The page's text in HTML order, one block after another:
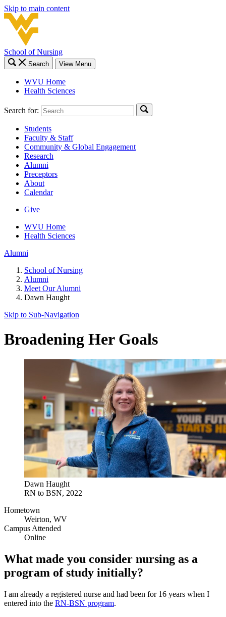
Skip to main content
School of Nursing
Search View Menu
WVU Home
Health Sciences
Search for:
Students
Faculty & Staff
Community & Global Engagement
Research
Alumni
Preceptors
About
Calendar
Give
WVU Home
Health Sciences
Alumni
School of Nursing
Alumni
Meet Our Alumni
Dawn Haught
Skip to Sub-Navigation
Broadening Her Goals
Dawn Haught
RN to BSN, 2022
Hometown
Weirton, WV
Campus Attended
Online
What made you consider nursing as a
program of study initially?
I am already a registered nurse and had been for 16 years when I
entered into the RN-BSN program.